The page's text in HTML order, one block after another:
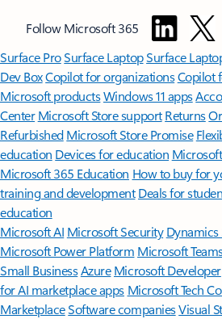
Follow Microsoft 365
Surface ProSurface LaptopSurface
Dev BoxCopilot for organizationsCopilot
Microsoft productsWindows 11 apps
Center Microsoft Store support Returns
Refurbished Microsoft Store Promise
education Devices for education
Microsoft 365 Education How to buy for
training and development Deals for
education
Microsoft AI Microsoft Security Dynamics
Microsoft Power Platform Microsoft
Small BusinessAzure Microsoft Developer
for AI marketplace apps Microsoft Tech
MarketplaceSoftware companiesVisual